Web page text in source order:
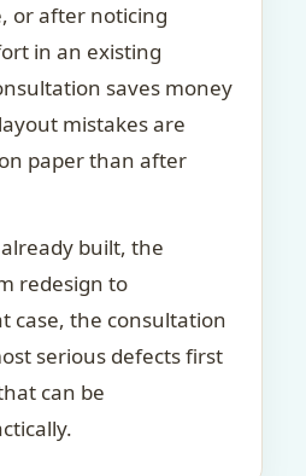
or after noticing
in an existing
saves money
mistakes are
paper than after
built, the
redesign to
case, the consultation
serious defects first
can be